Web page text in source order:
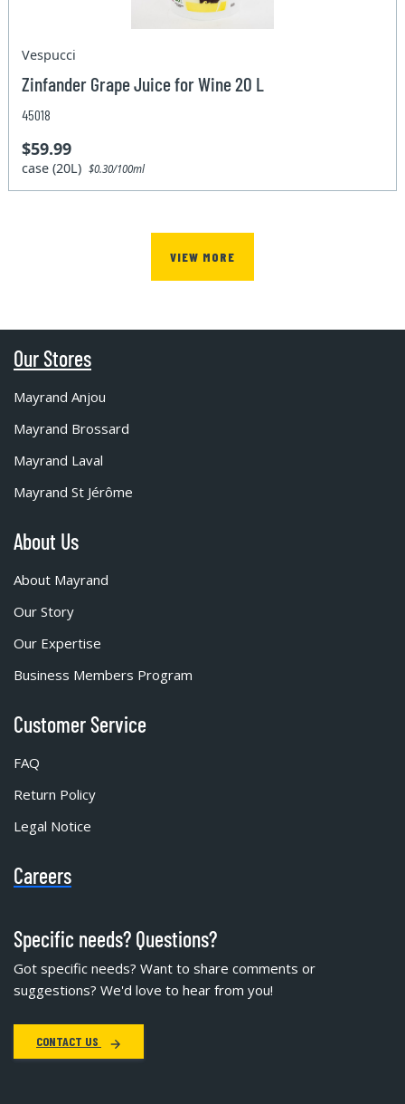
Vespucci
Zinfander Grape Juice for Wine 20 L
45018
$59.99
case (20L)$0.30/100ml
VIEW MORE
Our Stores
Mayrand Anjou
Mayrand Brossard
Mayrand Laval
Mayrand St Jérôme
About Us
About Mayrand
Our Story
Our Expertise
Business Members Program
Customer Service
FAQ
Return Policy
Legal Notice
Careers
Specific needs? Questions?
Got specific needs? Want to share comments or
suggestions? We'd love to hear from you!
CONTACT US